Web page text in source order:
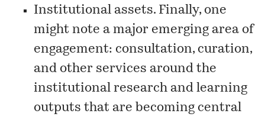
Institutional assets. Finally, one
might note a major emerging area of
engagement: consultation, curation,
and other services around the
institutional research and learning
outputs that are becoming central